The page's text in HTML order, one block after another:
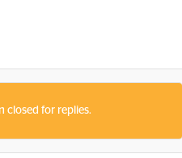
closed for replies.